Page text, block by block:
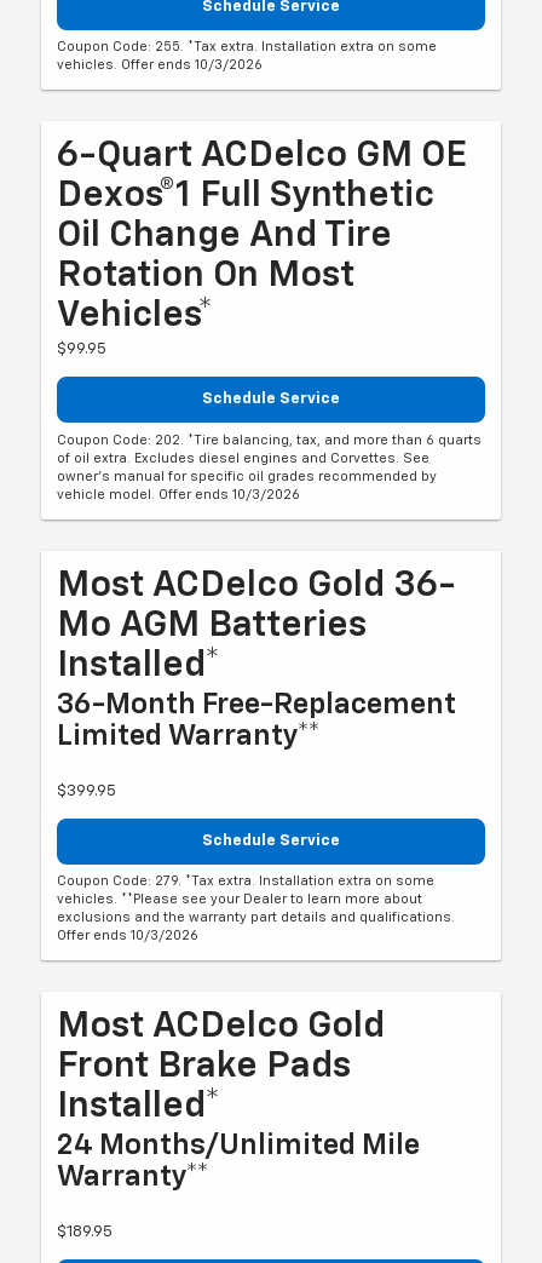
Schedule Service
Coupon Code: 255. *Tax extra. Installation extra on some
vehicles. Offer ends 10/3/2026
6-Quart ACDelco GM OE
Dexos®1 Full Synthetic
Oil Change And Tire
Rotation On Most
Vehicles*
$99.95
Schedule Service
Coupon Code: 202. *Tire balancing, tax, and more than 6 quarts
of oil extra. Excludes diesel engines and Corvettes. See
owner's manual for specific oil grades recommended by
vehicle model. Offer ends 10/3/2026
Most ACDelco Gold 36-
Mo AGM Batteries
Installed*
36-Month Free-Replacement
Limited Warranty**
$399.95
Schedule Service
Coupon Code: 279. *Tax extra. Installation extra on some
vehicles. **Please see your Dealer to learn more about
exclusions and the warranty part details and qualifications.
Offer ends 10/3/2026
Most ACDelco Gold
Front Brake Pads
Installed*
24 Months/Unlimited Mile
Warranty**
$189.95